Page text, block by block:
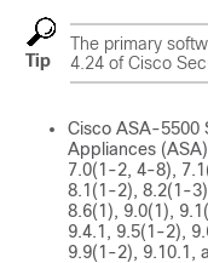
Tip
The primary
4.24 of Cisco
Cisco ASA-5500
Appliances
7.0(1-2, 4-8),
8.1(1-2), 8.2(1-
8.6(1), 9.0(1),
9.4.1, 9.5(1-2),
9.9(1-2), 9.10.1,